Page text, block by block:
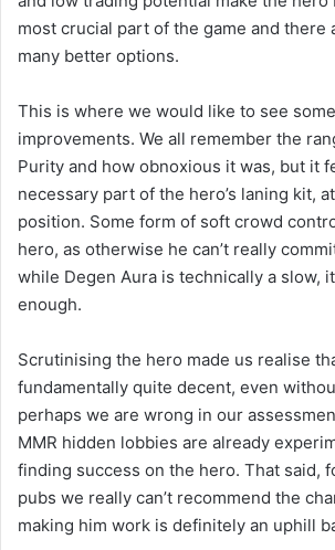
most crucial part of the game and there
many better options.
This is where we would like to see
improvements. We all remember the
Purity and how obnoxious it was, but it
necessary part of the hero’s laning kit,
position. Some form of soft crowd
hero, as otherwise he can’t really
while Degen Aura is technically a slow,
enough.
Scrutinising the hero made us realise
fundamentally quite decent, even
perhaps we are wrong in our
MMR hidden lobbies are already
finding success on the hero. That said,
pubs we really can’t recommend the
making him work is definitely an uphill